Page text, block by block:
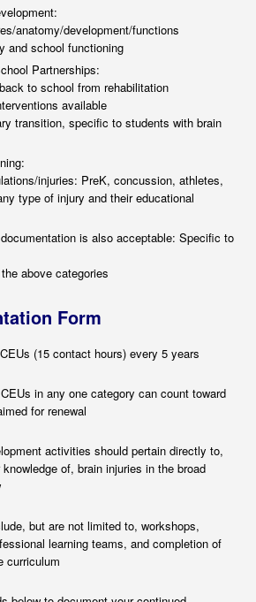
anatomy/development/functions
and school functioning
Partnerships:
to school from rehabilitation
available
transition, specific to students with brain
injuries: PreK, concussion, athletes,
type of injury and their educational
is also acceptable: Specific to
above categories
Form
(15 contact hours) every 5 years
in any one category can count toward
for renewal
activities should pertain directly to,
of, brain injuries in the broad
but are not limited to, workshops,
learning teams, and completion of
curriculum